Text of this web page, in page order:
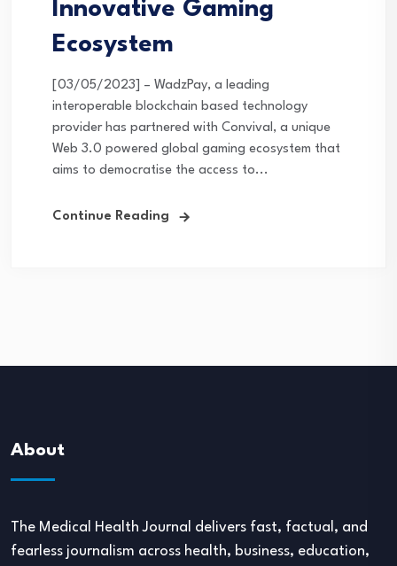
Innovative Gaming
Ecosystem
[03/05/2023] – WadzPay, a leading
interoperable blockchain based technology
provider has partnered with Convival, a unique
Web 3.0 powered global gaming ecosystem that
aims to democratise the access to...
Continue Reading
About
The Medical Health Journal delivers fast, factual, and
fearless journalism across health, business, education,